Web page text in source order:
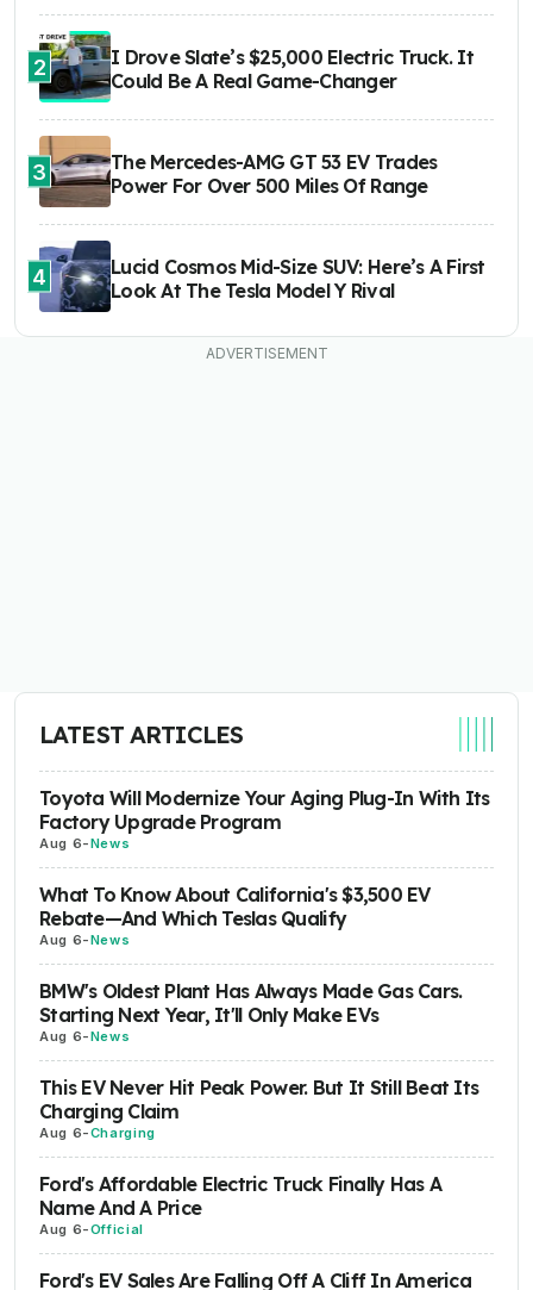
2
I Drove Slate’s $25,000 Electric Truck. It
Could Be A Real Game-Changer
3
The Mercedes-AMG GT 53 EV Trades
Power For Over 500 Miles Of Range
4
Lucid Cosmos Mid-Size SUV: Here’s A First
Look At The Tesla Model Y Rival
LATEST ARTICLES
Toyota Will Modernize Your Aging Plug-In With Its
Factory Upgrade Program
Aug 6-News
What To Know About California's $3,500 EV
Rebate—And Which Teslas Qualify
Aug 6-News
BMW's Oldest Plant Has Always Made Gas Cars.
Starting Next Year, It'll Only Make EVs
Aug 6-News
This EV Never Hit Peak Power. But It Still Beat Its
Charging Claim
Aug 6-Charging
Ford's Affordable Electric Truck Finally Has A
Name And A Price
Aug 6-Official
Ford's EV Sales Are Falling Off A Cliff In America